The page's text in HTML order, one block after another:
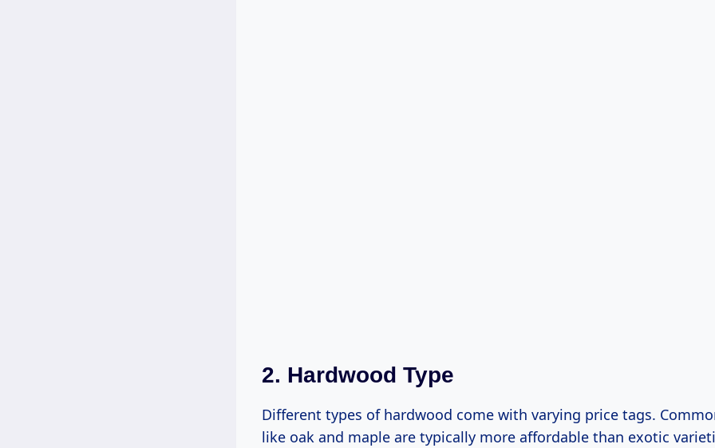
2. Hardwood Type
Different types of hardwood come with varying price tags.
like oak and maple are typically more affordable than exotic